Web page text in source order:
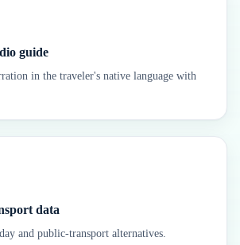
guide
in the traveler's native language with
data
and public-transport alternatives.